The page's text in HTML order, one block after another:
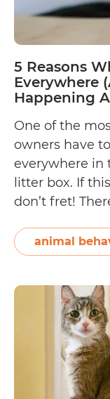
5 Reasons
Everywhere
Happening
One of the
owners have
everywhere in
litter box. If
don’t fret!
possible
reading5
Why
Your
Cat
is
Peeing
animal